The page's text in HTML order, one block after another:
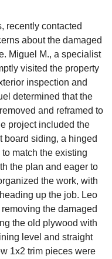
recently contacted
about the damaged
Miguel M., a specialist
visited the property
inspection and
determined that the
and reframed to
project included the
board siding, a hinged
match the existing
the plan and eager to
the work, with
up the job. Leo
the damaged
the old plywood with
level and straight
1x2 trim pieces were